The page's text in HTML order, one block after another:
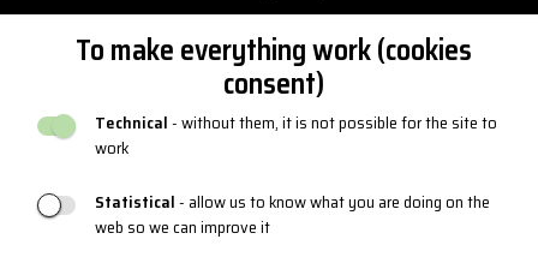
To make everything work (cookies
consent)
Technical- without them, it is not possible for the site to
work
Statistical- allow us to know what you are doing on the
web so we can improve it
Reclamation
Catalogues and logos
PRODUCT SUPPORT